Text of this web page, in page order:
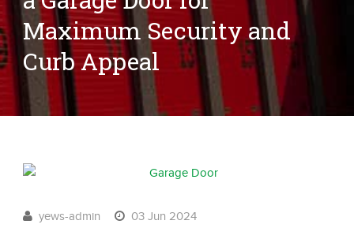
Maximum Security and
Curb Appeal
yews-admin
03 Jun 2024